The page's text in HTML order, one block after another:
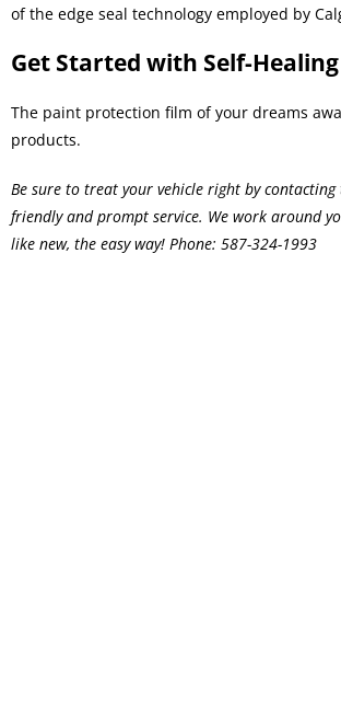
of the edge seal technology employed by
Get Started with Self-
The paint protection film of your dreams
products.
Be sure to treat your vehicle right by
friendly and prompt service. We work around
like new, the easy way! Phone: 587-324-1993